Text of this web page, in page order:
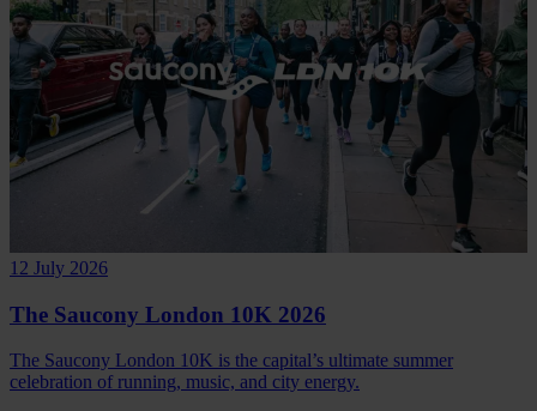
12 July 2026
The Saucony London 10K 2026
The Saucony London 10K is the capital’s ultimate summer
celebration of running, music, and city energy.